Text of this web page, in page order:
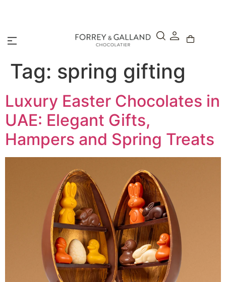
Tag: spring gifting
Luxury Easter Chocolates in
UAE: Elegant Gifts,
Hampers and Spring Treats